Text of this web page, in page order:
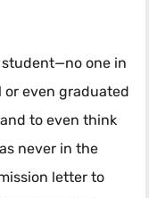
student—no one in
even graduated
to even think
never in the
letter to